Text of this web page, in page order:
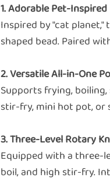
1. Adorable Pet-
Inspired by "cat
shaped bead. Paired
2. Versatile All-in-One
Supports frying,
stir-fry, mini hot pot, or
3. Three-Level Rotary
Equipped with a three-
boil, and high stir-fry.